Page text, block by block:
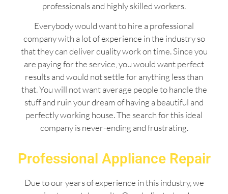
professionals and highly skilled workers.
Everybody would want to hire a professional
company with a lot of experience in the industry so
that they can deliver quality work on time. Since you
are paying for the service, you would want perfect
results and would not settle for anything less than
that. You will not want average people to handle the
stuff and ruin your dream of having a beautiful and
perfectly working house. The search for this ideal
company is never-ending and frustrating.
Professional Appliance Repair
Due to our years of experience in this industry, we